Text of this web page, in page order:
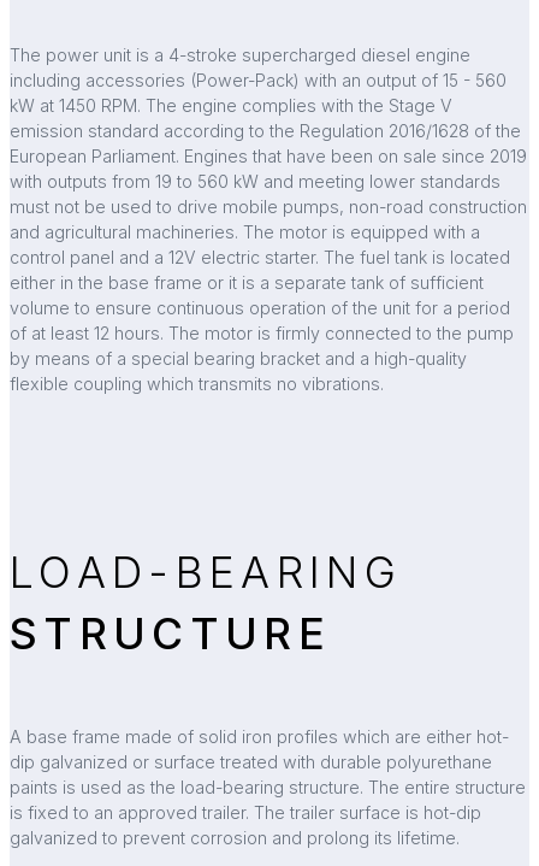
The power unit is a 4-stroke supercharged diesel engine
including accessories (Power-Pack) with an output of 15 - 560
kW at 1450 RPM. The engine complies with the Stage V
emission standard according to the Regulation 2016/1628 of the
European Parliament. Engines that have been on sale since 2019
with outputs from 19 to 560 kW and meeting lower standards
must not be used to drive mobile pumps, non-road construction
and agricultural machineries. The motor is equipped with a
control panel and a 12V electric starter. The fuel tank is located
either in the base frame or it is a separate tank of sufficient
volume to ensure continuous operation of the unit for a period
of at least 12 hours. The motor is firmly connected to the pump
by means of a special bearing bracket and a high-quality
flexible coupling which transmits no vibrations.
LOAD-BEARING
STRUCTURE
A base frame made of solid iron profiles which are either hot-
dip galvanized or surface treated with durable polyurethane
paints is used as the load-bearing structure. The entire structure
is fixed to an approved trailer. The trailer surface is hot-dip
galvanized to prevent corrosion and prolong its lifetime.